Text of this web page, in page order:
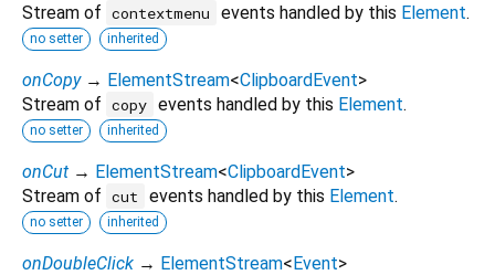
Stream of contextmenu events handled by this Element.
no setter inherited
onCopy → ElementStream<ClipboardEvent>
Stream of copy events handled by this Element.
no setter inherited
onCut → ElementStream<ClipboardEvent>
Stream of cut events handled by this Element.
no setter inherited
onDoubleClick → ElementStream<Event>